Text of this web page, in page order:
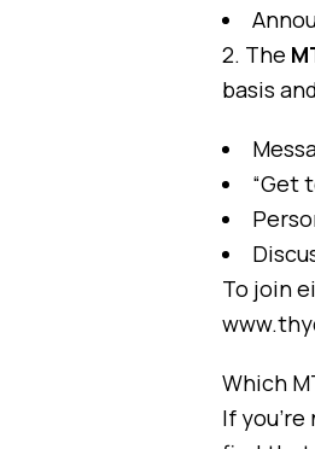
2. The
basis
“Get
To join
Which
If